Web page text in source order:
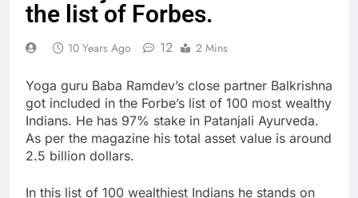
the list of Forbes.
10 Years Ago 12 2 Mins
Yoga guru Baba Ramdev’s close partner Balkrishna
got included in the Forbe’s list of 100 most wealthy
Indians. He has 97% stake in Patanjali Ayurveda.
As per the magazine his total asset value is around
2.5 billion dollars.
In this list of 100 wealthiest Indians he stands on